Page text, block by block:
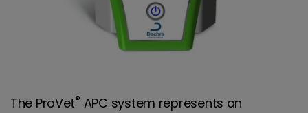
The ProVet® APC system represents an